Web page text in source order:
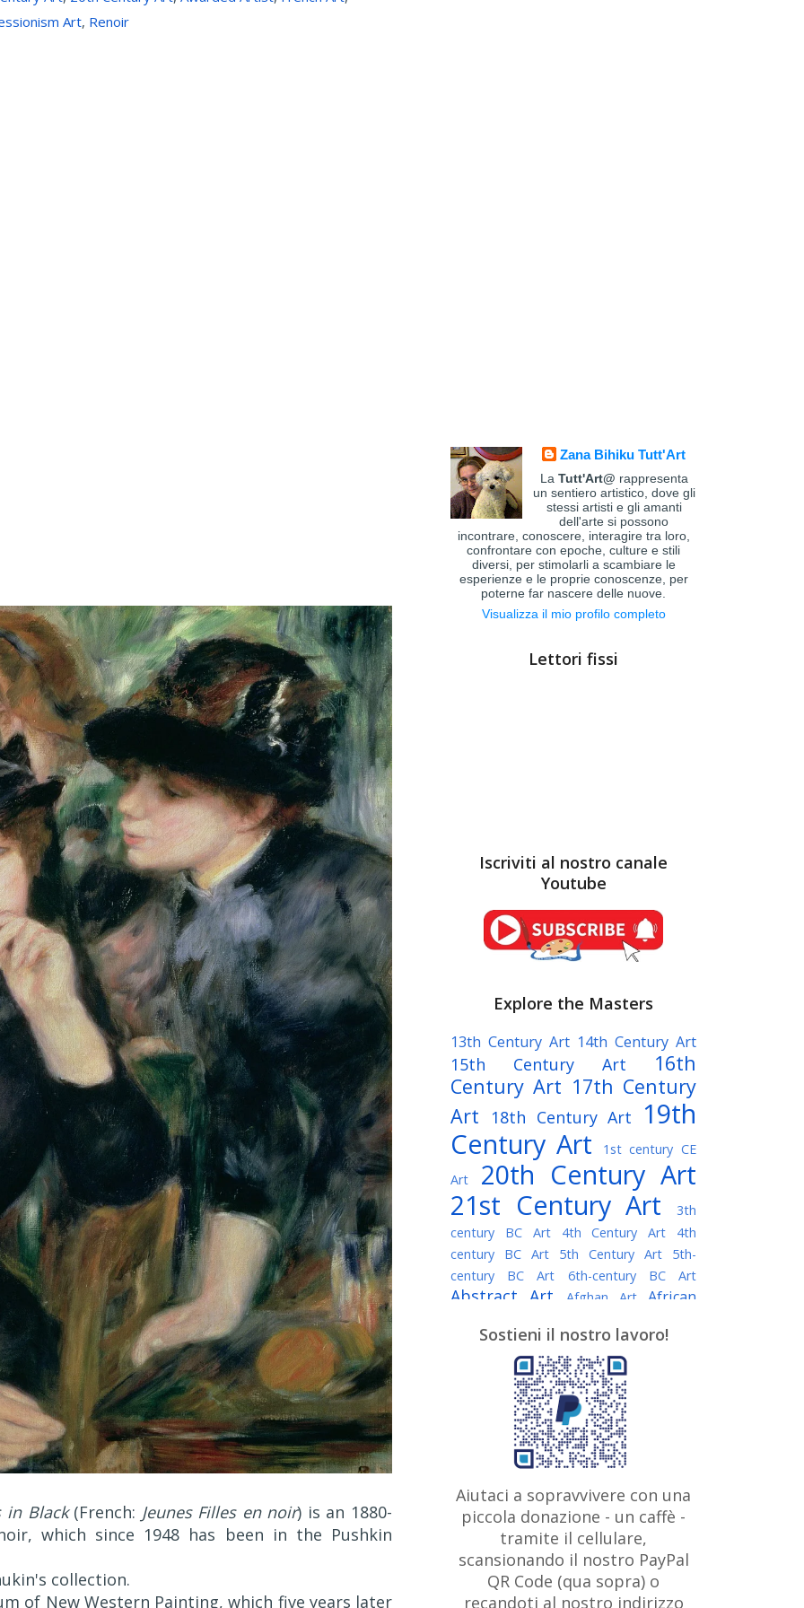
Art, Renoir
in Black(French: Jeunes Filles en noir) is an 1880-
which since 1948 has been in the Pushkin
collection.
of New Western Painting, which five years later
Zana Bihiku Tutt'Art
La Tutt'Art@ rappresenta
un sentiero artistico, dove gli
stessi artisti e gli amanti
dell'arte si possono
incontrare, conoscere, interagire tra loro,
confrontare con epoche, culture e stili
diversi, per stimolarli a scambiare le
esperienze e le proprie conoscenze, per
poterne far nascere delle nuove.
Visualizza il mio profilo completo
Lettori fissi
Iscriviti al nostro canale
Youtube
Explore the Masters
13th Century Art 14th Century Art
15th Century Art
16th
Century Art 17th Century
Art
18th Century Art
19th
Century Art
1st century CE
Art
20th Century Art
21st Century Art
3th
century BC Art
4th Century Art
4th
century BC Art
5th Century Art
5th-
century BC Art
6th-century BC Art
Abstract Art Afghan Art
African
Algerian painter American Art
Argentine Art Armenian painter
Art history Art Institute of Chicago
Art Quotes - Literature
Australian Art Austrian Art
Austro-Hungarian Art Awarded
Artist
Baroque Art
Belarusian
Art Belgian Art Bohemian Art Bolivian
Bosnian Art Brazilian Art British
Art British Museum Brooklyn Museum
Bulgarian Art Burmese Art Canadian
Art
Caravaggio
Chilean Art
Sostieni il nostro lavoro!
Aiutaci a sopravvivere con una
piccola donazione - un caffè -
tramite il cellulare,
scansionando il nostro PayPal
QR Code (qua sopra) o
recandoti al nostro indirizzo